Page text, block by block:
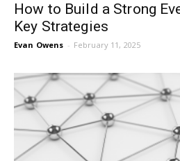
How to Build a Strong
Key Strategies
Evan Owens - February 11, 2025